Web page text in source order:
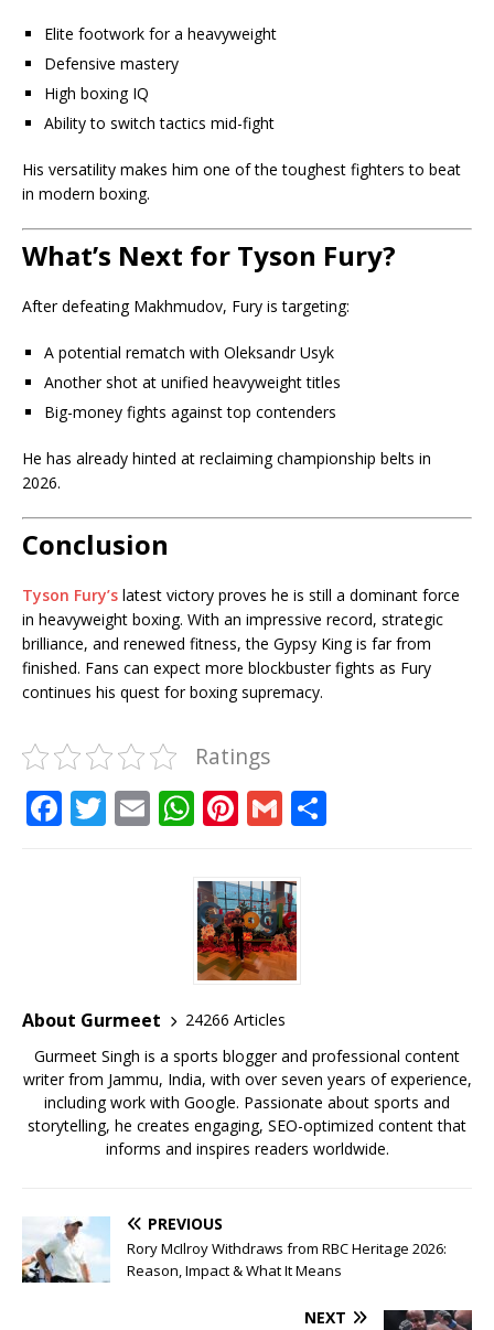
Elite footwork for a heavyweight
Defensive mastery
High boxing IQ
Ability to switch tactics mid-fight
His versatility makes him one of the toughest fighters to beat
in modern boxing.
What’s Next for Tyson Fury?
After defeating Makhmudov, Fury is targeting:
A potential rematch with Oleksandr Usyk
Another shot at unified heavyweight titles
Big-money fights against top contenders
He has already hinted at reclaiming championship belts in
2026.
Conclusion
Tyson Fury’s latest victory proves he is still a dominant force
in heavyweight boxing. With an impressive record, strategic
brilliance, and renewed fitness, the Gypsy King is far from
finished. Fans can expect more blockbuster fights as Fury
continues his quest for boxing supremacy.
Ratings
F
o
k
T E W
at
s
A
p
p
Pi
te
r
e
st
G
ai
l
About Gurmeet
24266 Articles
Gurmeet Singh is a sports blogger and professional content
writer from Jammu, India, with over seven years of experience,
including work with Google. Passionate about sports and
storytelling, he creates engaging, SEO-optimized content that
informs and inspires readers worldwide.
PREVIOUS
Rory McIlroy Withdraws from RBC Heritage 2026:
Reason, Impact & What It Means
NEXT